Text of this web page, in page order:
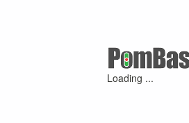
Loading ...